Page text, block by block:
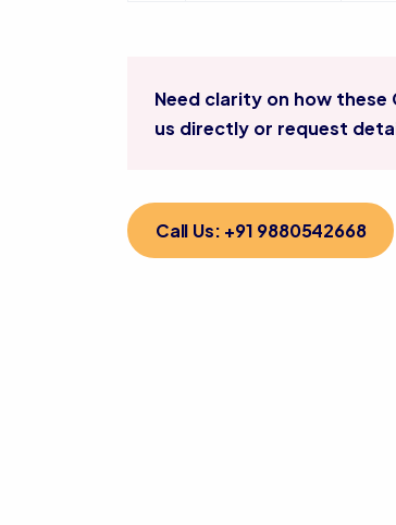
Need clarity on how these
us directly or request
Call Us: +91 9880542668